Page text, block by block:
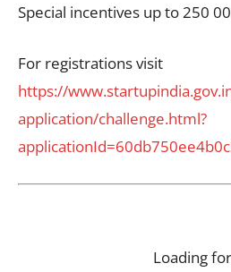
Special incentives up to 250
For registrations visit
https://
application/challenge.html?
Loading